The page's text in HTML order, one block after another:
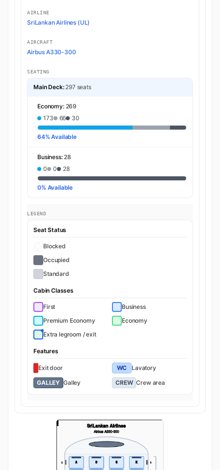
AIRLINE
SriLankan Airlines (UL)
AIRCRAFT
Airbus A330-300
SEATING
Main Deck: 297 seats
Economy: 269
173
66 30
64% Available
Business: 28
0
0 28
0% Available
LEGEND
Seat Status
Blocked
Occupied
Standard
Cabin Classes
First
Business
Premium Economy
Economy
Extra legroom / exit
Features
Exit door WC
Lavatory
GALLEY Galley CREW Crew area